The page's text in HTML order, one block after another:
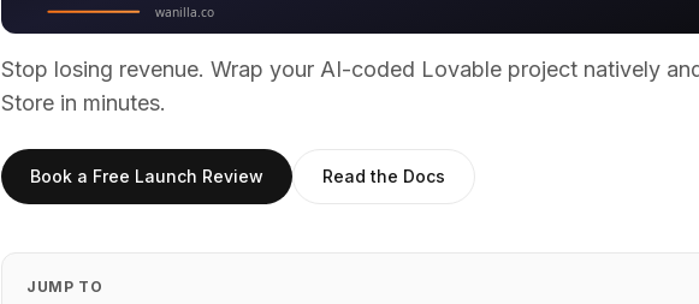
Stop losing revenue. Wrap your AI-coded Lovable project natively
Store in minutes.
Book a Free Launch Review Read the Docs
JUMP TO